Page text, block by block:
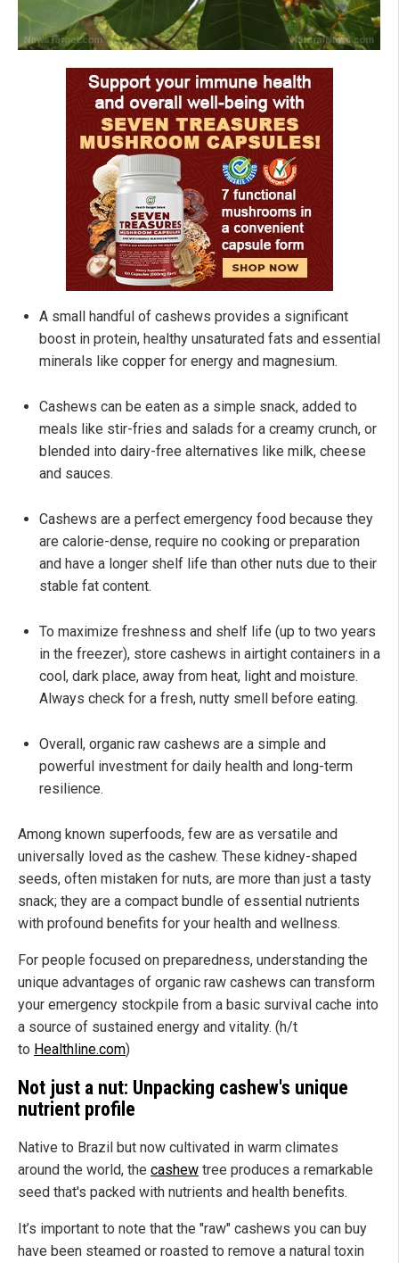
A small handful of cashews provides a significant
boost in protein, healthy unsaturated fats and essential
minerals like copper for energy and magnesium.
Cashews can be eaten as a simple snack, added to
meals like stir-fries and salads for a creamy crunch, or
blended into dairy-free alternatives like milk, cheese
and sauces.
Cashews are a perfect emergency food because they
are calorie-dense, require no cooking or preparation
and have a longer shelf life than other nuts due to their
stable fat content.
To maximize freshness and shelf life (up to two years
in the freezer), store cashews in airtight containers in a
cool, dark place, away from heat, light and moisture.
Always check for a fresh, nutty smell before eating.
Overall, organic raw cashews are a simple and
powerful investment for daily health and long-term
resilience.
Among known superfoods, few are as versatile and
universally loved as the cashew. These kidney-shaped
seeds, often mistaken for nuts, are more than just a tasty
snack; they are a compact bundle of essential nutrients
with profound benefits for your health and wellness.
For people focused on preparedness, understanding the
unique advantages of organic raw cashews can transform
your emergency stockpile from a basic survival cache into
a source of sustained energy and vitality. (h/t
to Healthline.com)
Not just a nut: Unpacking cashew's unique
nutrient profile
Native to Brazil but now cultivated in warm climates
around the world, the cashew tree produces a remarkable
seed that's packed with nutrients and health benefits.
It’s important to note that the "raw" cashews you can buy
have been steamed or roasted to remove a natural toxin